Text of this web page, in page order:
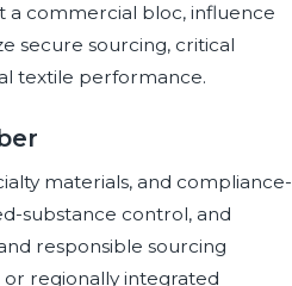
a commercial bloc, influence
secure sourcing, critical
textile performance.
materials, and compliance-
substance control, and
responsible sourcing
regionally integrated